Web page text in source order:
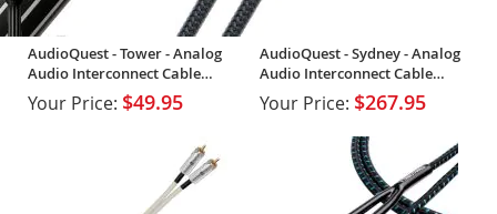
AudioQuest - Tower - Analog
Audio Interconnect Cable
(Single)
Your Price: $49.95
AudioQuest - Sydney - Analog
Audio Interconnect Cable
(Single)
Your Price: $267.95